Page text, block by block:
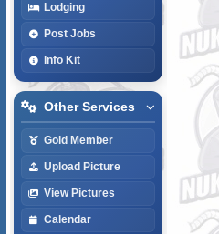
Lodging
Post Jobs
Info Kit
Other Services
Gold Member
Upload Picture
View Pictures
Calendar